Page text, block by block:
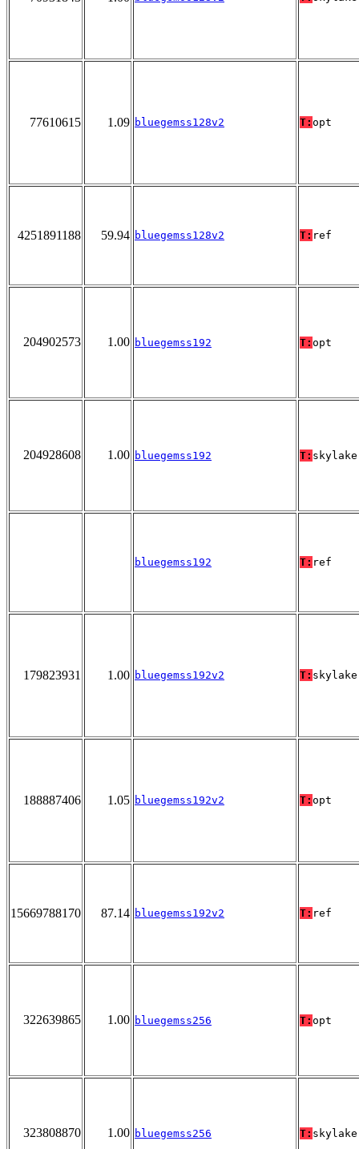
77610615 1.09 bluegemss128v2 T: opt
4251891188 59.94 bluegemss128v2 T: ref
204902573 1.00 bluegemss192 T: opt
204928608 1.00 bluegemss192 T: skylake
bluegemss192 T: ref
179823931 1.00 bluegemss192v2 T: skylake
188887406 1.05 bluegemss192v2 T: opt
15669788170 87.14 bluegemss192v2 T: ref
322639865 1.00 bluegemss256 T: opt
323808870 1.00 bluegemss256 T: skylake